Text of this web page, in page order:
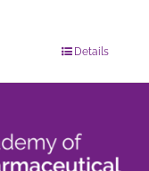
Details